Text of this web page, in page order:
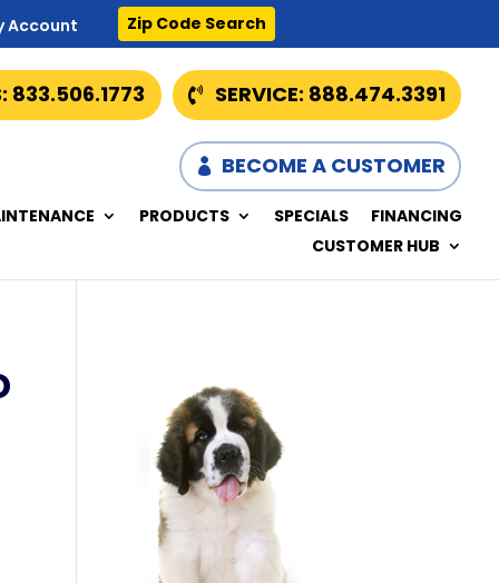
Account Zip Code Search
SERVICE: 888.474.3391
833.506.1773
BECOME A CUSTOMER
PRODUCTS SPECIALS
FINANCING
CUSTOMER HUB